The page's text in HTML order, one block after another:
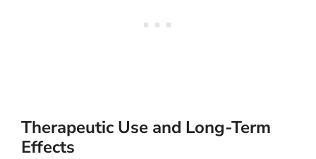
Therapeutic Use and Long-Term
Effects